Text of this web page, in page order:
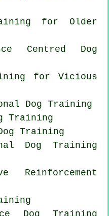
for Older
Centred Dog
for Vicious
Dog Training
Training
Training
Dog Training
Reinforcement
Dog Training